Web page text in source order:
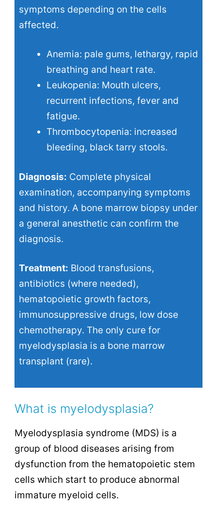
symptoms depending on the cells
affected.
Anemia: pale gums, lethargy, rapid
breathing and heart rate.
Leukopenia: Mouth ulcers,
recurrent infections, fever and
fatigue.
Thrombocytopenia: increased
bleeding, black tarry stools.
Diagnosis: Complete physical
examination, accompanying symptoms
and history. A bone marrow biopsy under
a general anesthetic can confirm the
diagnosis.
Treatment: Blood transfusions,
antibiotics (where needed),
hematopoietic growth factors,
immunosuppressive drugs, low dose
chemotherapy. The only cure for
myelodysplasia is a bone marrow
transplant (rare).
What is myelodysplasia?
Myelodysplasia syndrome (MDS) is a
group of blood diseases arising from
dysfunction from the hematopoietic stem
cells which start to produce abnormal
immature myeloid cells.